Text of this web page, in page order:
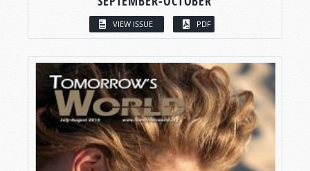
VIEW ISSUE PDF